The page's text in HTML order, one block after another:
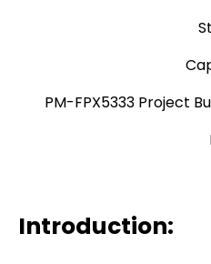
PM-FPX5333 Project
Introduction: